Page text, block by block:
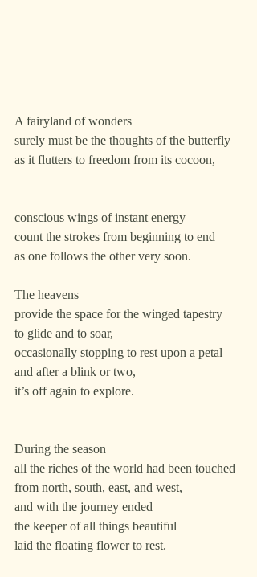
A fairyland of wonders
surely must be the thoughts of the butterfly
as it flutters to freedom from its cocoon,
conscious wings of instant energy
count the strokes from beginning to end
as one follows the other very soon.
The heavens
provide the space for the winged tapestry
to glide and to soar,
occasionally stopping to rest upon a petal —
and after a blink or two,
it’s off again to explore.
During the season
all the riches of the world had been touched
from north, south, east, and west,
and with the journey ended
the keeper of all things beautiful
laid the floating flower to rest.